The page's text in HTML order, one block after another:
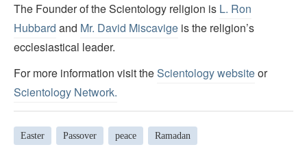
The Founder of the Scientology religion is L. Ron
Hubbard and Mr. David Miscavige is the religion’s
ecclesiastical leader.
For more information visit theScientology websiteor
Scientology Network.
Easter Passover peace Ramadan